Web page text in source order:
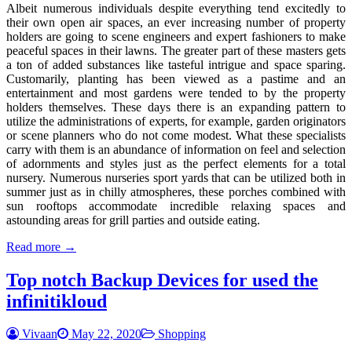
Albeit numerous individuals despite everything tend excitedly to
their own open air spaces, an ever increasing number of property
holders are going to scene engineers and expert fashioners to make
peaceful spaces in their lawns. The greater part of these masters gets
a ton of added substances like tasteful intrigue and space sparing.
Customarily, planting has been viewed as a pastime and an
entertainment and most gardens were tended to by the property
holders themselves. These days there is an expanding pattern to
utilize the administrations of experts, for example, garden originators
or scene planners who do not come modest. What these specialists
carry with them is an abundance of information on feel and selection
of adornments and styles just as the perfect elements for a total
nursery. Numerous nurseries sport yards that can be utilized both in
summer just as in chilly atmospheres, these porches combined with
sun rooftops accommodate incredible relaxing spaces and
astounding areas for grill parties and outside eating.
Read more →
Top notch Backup Devices for used the
infinitikloud
Vivaan May 22, 2020
Shopping